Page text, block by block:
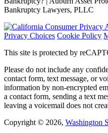
Bankruptcy Lawyers, PLLC
Privacy Choices Cookie Policy
This site is protected by
Please do not include any
contact form, text message, or
information by non-encrypted
a contact form, sending a text
leaving a voicemail does not
Copyright © 2026, Washington